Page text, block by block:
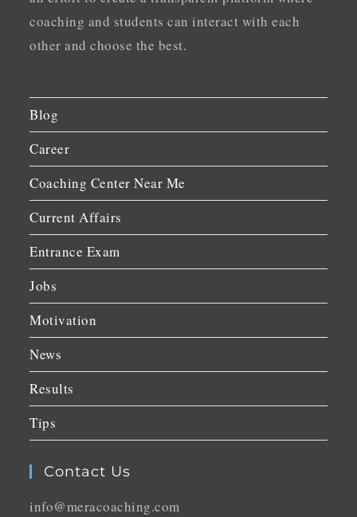
coaching and students can interact with each
other and choose the best.
Blog
Career
Coaching Center Near Me
Current Affairs
Entrance Exam
Jobs
Motivation
News
Results
Tips
Contact Us
info@meracoaching.com